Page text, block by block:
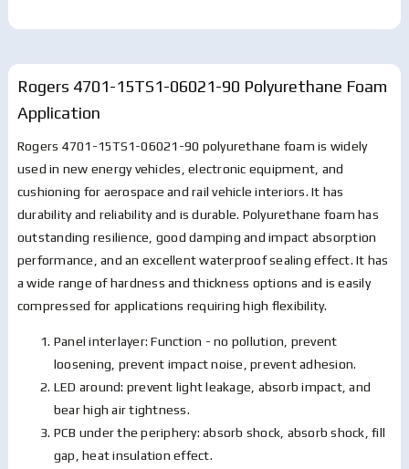
Rogers 4701-15TS1-06021-90 Polyurethane Foam
Application
Rogers 4701-15TS1-06021-90 polyurethane foam is widely
used in new energy vehicles, electronic equipment, and
cushioning for aerospace and rail vehicle interiors. It has
durability and reliability and is durable. Polyurethane foam has
outstanding resilience, good damping and impact absorption
performance, and an excellent waterproof sealing effect. It has
a wide range of hardness and thickness options and is easily
compressed for applications requiring high flexibility.
Panel interlayer: Function - no pollution, prevent
loosening, prevent impact noise, prevent adhesion.
LED around: prevent light leakage, absorb impact, and
bear high air tightness.
PCB under the periphery: absorb shock, absorb shock, fill
gap, heat insulation effect.